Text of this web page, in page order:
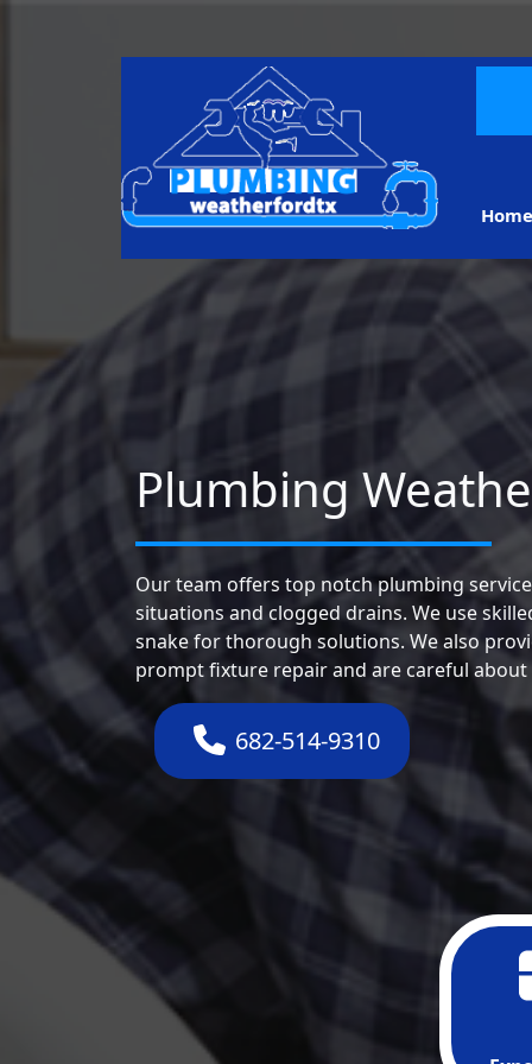
Home
Plumbing
Our team offers top notch plumbing
situations and clogged drains. We use
snake for thorough solutions. We also
prompt fixture repair and are careful
682-514-9310